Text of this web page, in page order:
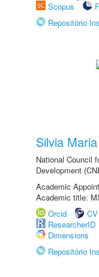
Scopus
Repositório
Silvia
National Council
Development
Academic
Academic title:
Orcid
ResearcherID
Dimensions
Repositório